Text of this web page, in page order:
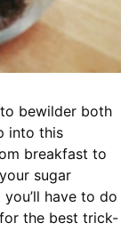
bewilder both
into this
breakfast to
sugar
have to do
the best trick-